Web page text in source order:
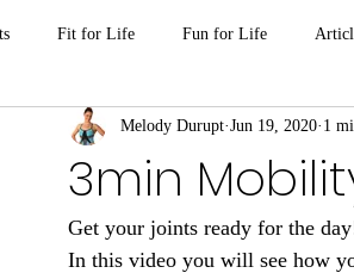
Fit for Life Fun for Life
3min
Melody Durupt Jun 19, 2020 1
Get your joints ready for the
In this video you will see how